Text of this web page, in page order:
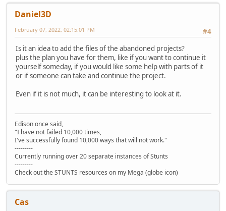
Daniel3D
#4
February 07, 2022, 02:15:01 PM
Is it an idea to add the files of the abandoned projects?
plus the plan you have for them, like if you want to continue it
yourself someday, if you would like some help with parts of it
or if someone can take and continue the project.
Even if it is not much, it can be interesting to look at it.
Edison once said,
"I have not failed 10,000 times,
I've successfully found 10,000 ways that will not work."
---------
Currently running over 20 separate instances of Stunts
---------
Check out the STUNTS resources on my Mega (globe icon)
Cas